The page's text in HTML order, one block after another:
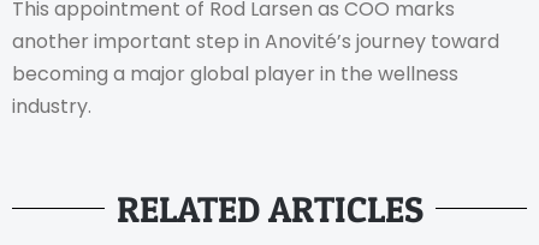
This appointment of Rod Larsen as COO marks
another important step in Anovité’s journey toward
becoming a major global player in the wellness
industry.
RELATED ARTICLES